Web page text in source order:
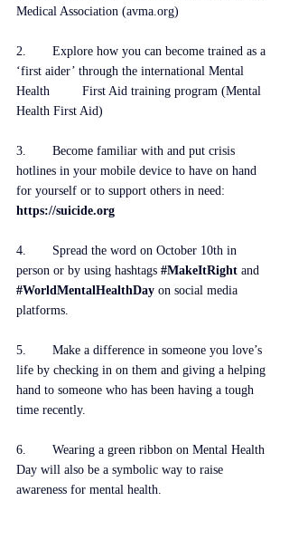
Medical Association (avma.org)
2.	Explore how you can become trained as a
‘first aider’ through the international Mental
Health         First Aid training program (Mental
Health First Aid)
3. 	Become familiar with and put crisis
hotlines in your mobile device to have on hand
for yourself or to support others in need:
https://suicide.org
4. 	Spread the word on October 10th in
person or by using hashtags #MakeItRight and
#WorldMentalHealthDay on social media
platforms.
5.	Make a difference in someone you love’s
life by checking in on them and giving a helping
hand to someone who has been having a tough
time recently.
6.	Wearing a green ribbon on Mental Health
Day will also be a symbolic way to raise
awareness for mental health.